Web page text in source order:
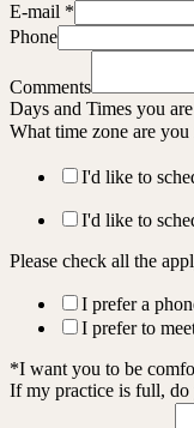
E-mail *
Phone
Comments
Days and Times you
What time zone are you
I'd like to
I'd like to
Please check all the
I prefer a
I prefer to
*I want you to be
If my practice is full, do